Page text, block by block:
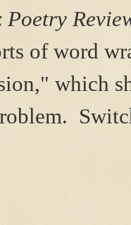
Poetry
of word
which